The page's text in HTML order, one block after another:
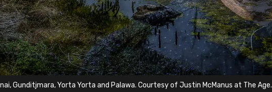
Gunditjmara, Yorta Yorta and Palawa. Courtesy of Justin McManus at The Age.